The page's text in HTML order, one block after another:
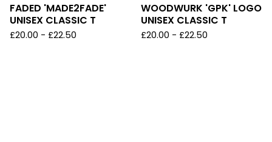
FADED 'MADE2FADE'
UNISEX CLASSIC T
£20.00 - £22.50
WOODWURK 'GPK' LOGO
UNISEX CLASSIC T
£20.00 - £22.50